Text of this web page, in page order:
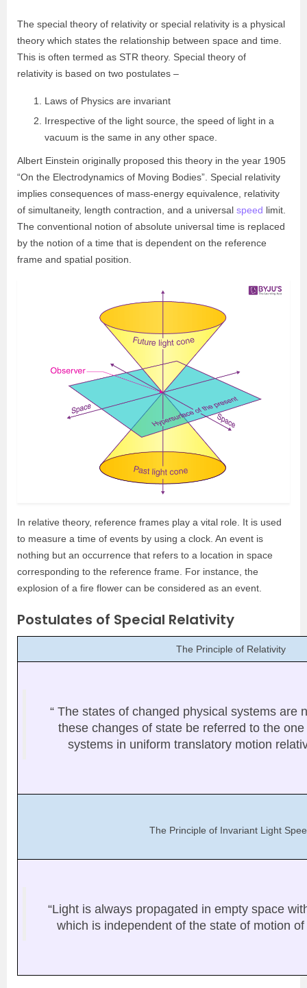
The special theory of relativity or special relativity is a physical
theory which states the relationship between space and time.
This is often termed as STR theory. Special theory of
relativity is based on two postulates –
Laws of Physics are invariant
Irrespective of the light source, the speed of light in a
vacuum is the same in any other space.
Albert Einstein originally proposed this theory in the year 1905
“On the Electrodynamics of Moving Bodies”. Special relativity
implies consequences of mass-energy equivalence, relativity
of simultaneity, length contraction, and a universal speed limit.
The conventional notion of absolute universal time is replaced
by the notion of a time that is dependent on the reference
frame and spatial position.
In relative theory, reference frames play a vital role. It is used
to measure a time of events by using a clock. An event is
nothing but an occurrence that refers to a location in space
corresponding to the reference frame. For instance, the
explosion of a fire flower can be considered as an event.
Postulates of Special Relativity
The Principle of Relativity
“ The states of changed physical systems are
these changes of state be referred to the
systems in uniform translatory motion
The Principle of Invariant Light
“Light is always propagated in empty space
which is independent of the state of motion of